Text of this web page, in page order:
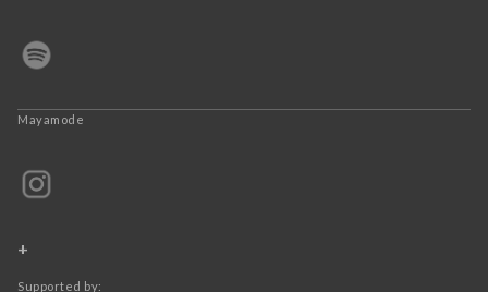
Mayamode
+
Supported by: